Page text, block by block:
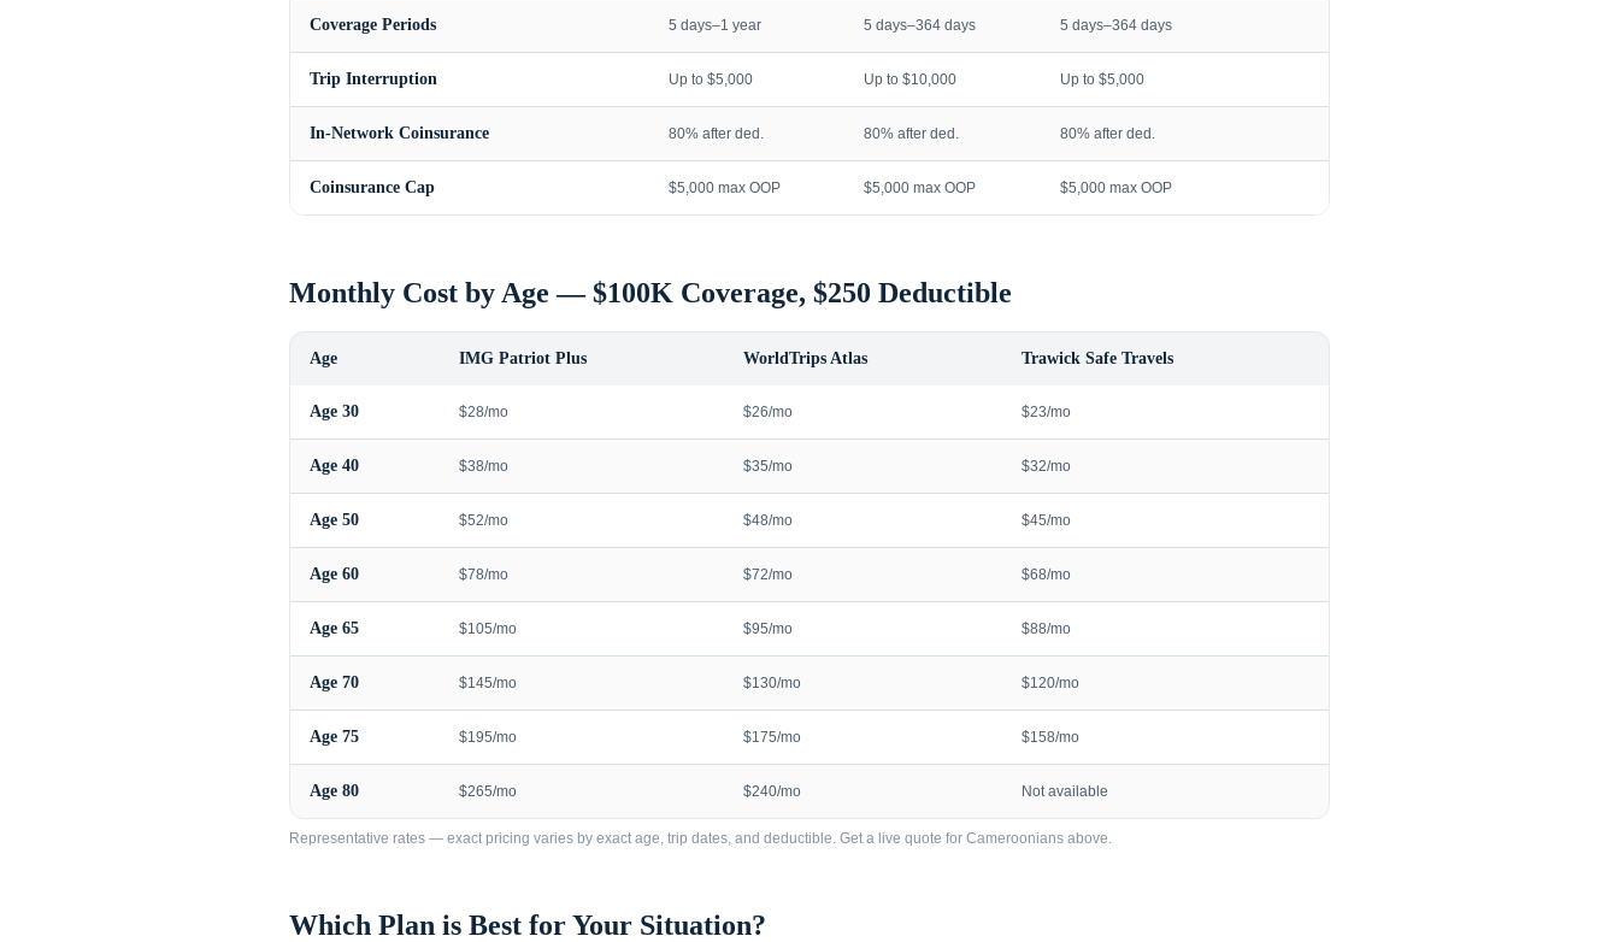
Coverage Periods 5 days–1 year 5 days–364 days 5 days–364 days
Trip Interruption Up to $5,000 Up to $10,000 Up to $5,000
In-Network Coinsurance 80% after ded. 80% after ded. 80% after ded.
Coinsurance Cap $5,000 max OOP $5,000 max OOP $5,000 max OOP
Monthly Cost by Age — $100K Coverage, $250 Deductible
Age IMG Patriot Plus WorldTrips Atlas Trawick Safe Travels
Age 30 $28/mo $26/mo $23/mo
Age 40 $38/mo $35/mo $32/mo
Age 50 $52/mo $48/mo $45/mo
Age 60 $78/mo $72/mo $68/mo
Age 65 $105/mo $95/mo $88/mo
Age 70 $145/mo $130/mo $120/mo
Age 75 $195/mo $175/mo $158/mo
Age 80 $265/mo $240/mo Not available
Representative rates — exact pricing varies by exact age, trip dates, and deductible. Get a live quote for Cameroonians above.
Which Plan is Best for Your Situation?